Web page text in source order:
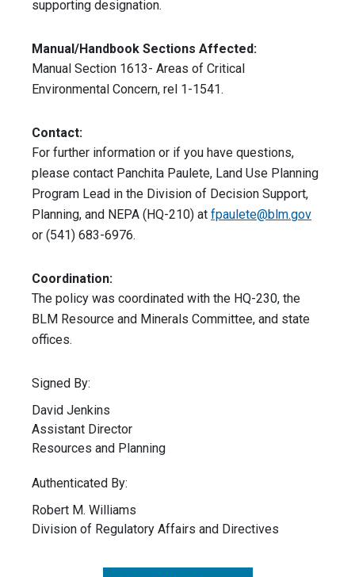
supporting designation.
Manual/Handbook Sections Affected:
Manual Section 1613- Areas of Critical
Environmental Concern, rel 1-1541.
Contact:
For further information or if you have questions,
please contact Panchita Paulete, Land Use Planning
Program Lead in the Division of Decision Support,
Planning, and NEPA (HQ-210) at fpaulete@blm.gov
or (541) 683-6976.
Coordination:
The policy was coordinated with the HQ-230, the
BLM Resource and Minerals Committee, and state
offices.
Signed By:
David Jenkins
Assistant Director
Resources and Planning
Authenticated By:
Robert M. Williams
Division of Regulatory Affairs and Directives